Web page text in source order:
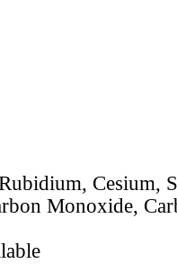
Cesium,
Monoxide,